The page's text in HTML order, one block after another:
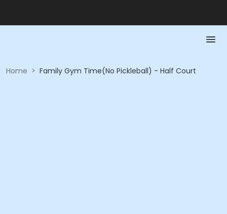
Home > Family Gym Time(No Pickleball) - Half Court